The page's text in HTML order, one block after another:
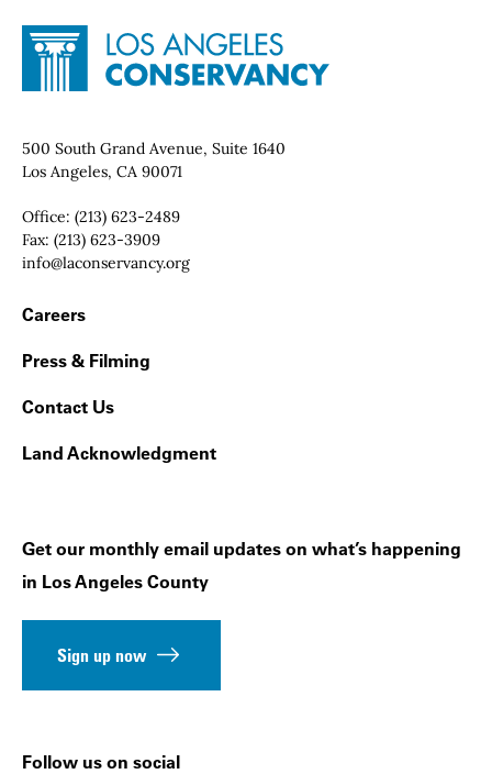
Site Footer
Home - Los Angeles Conservancy
Contact Info
500 South Grand Avenue, Suite 1640
Los Angeles, CA 90071
Office: (213) 623-2489
Fax: (213) 623-3909
Email:
info@laconservancy.org
Footer Navigation
Careers
Press & Filming
Contact Us
Land Acknowledgment
Get our monthly email updates on what’s happening
in Los Angeles County
Sign up now
Follow us on social